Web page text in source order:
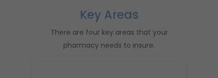
Key Areas
There are four key areas that your
pharmacy needs to insure.